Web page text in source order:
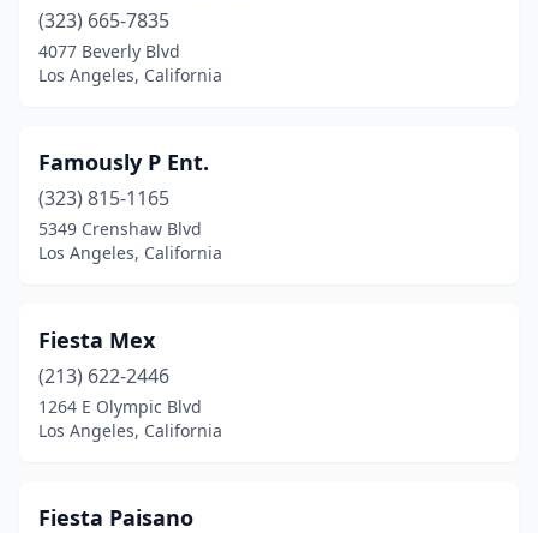
(323) 665-7835
4077 Beverly Blvd
Los Angeles, California
Famously P Ent.
(323) 815-1165
5349 Crenshaw Blvd
Los Angeles, California
Fiesta Mex
(213) 622-2446
1264 E Olympic Blvd
Los Angeles, California
Fiesta Paisano